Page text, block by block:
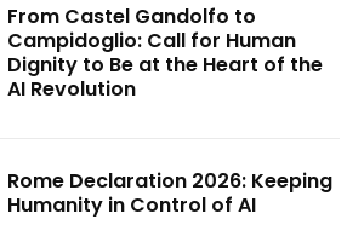
From Castel Gandolfo to
Campidoglio: Call for Human
Dignity to Be at the Heart of the
AI Revolution
Rome Declaration 2026: Keeping
Humanity in Control of AI